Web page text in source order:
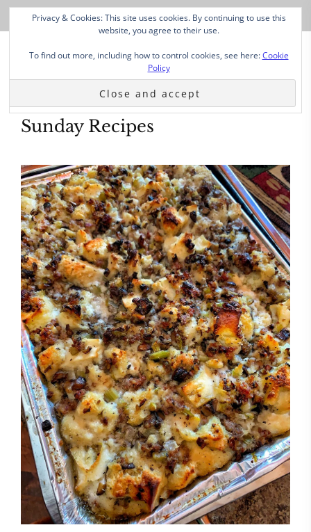
Sunday Recipes
Privacy & Cookies: This site uses cookies. By continuing to use this
website, you agree to their use.
To find out more, including how to control cookies, see here:Cookie
Policy